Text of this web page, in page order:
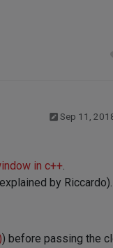
Sep 11,
in c++.
by Riccardo).
) before passing the